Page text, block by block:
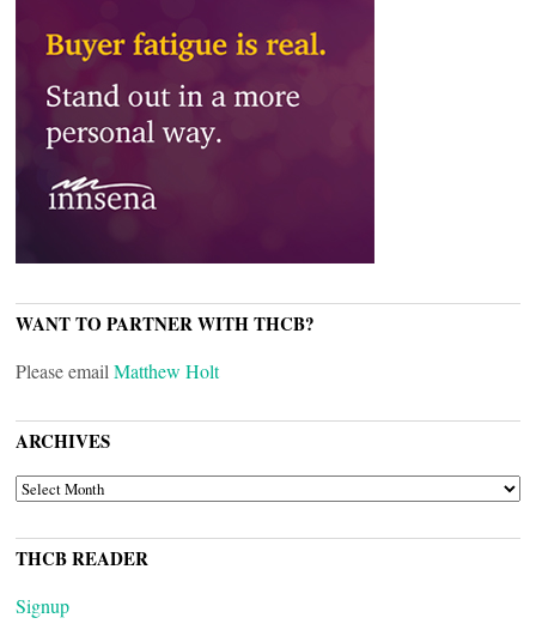
WANT TO PARTNER WITH THCB?
Please email Matthew Holt
ARCHIVES
ARCHIVES
THCB READER
Signup